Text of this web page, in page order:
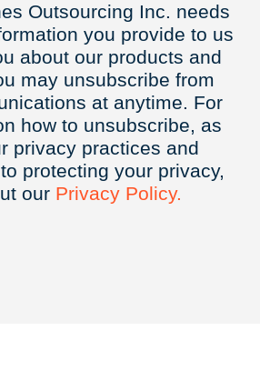
Outsourcing Inc. needs
you provide to us
about our products and
may unsubscribe from
at anytime. For
how to unsubscribe, as
privacy practices and
protecting your privacy,
our Privacy Policy.